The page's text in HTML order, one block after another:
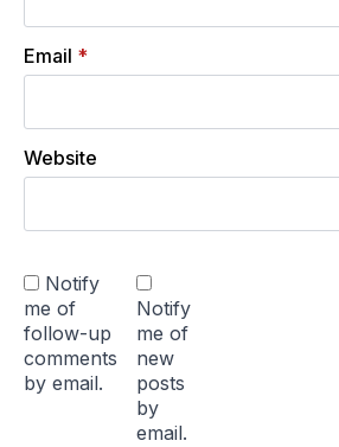
Email *
Website
Notify
me of
follow-up
comments
by email.
Notify
me of
new
posts
by
email.